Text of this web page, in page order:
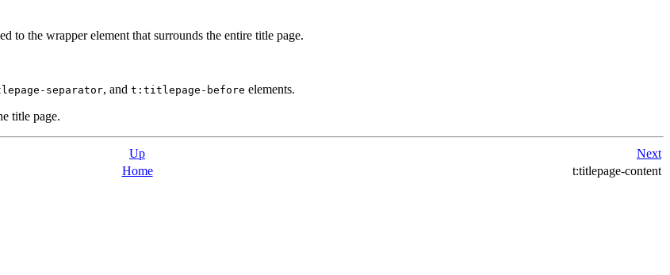
to the wrapper element that surrounds the entire title page.
separator, and t:titlepage-before elements.
title page.
Up
Next
Home t:titlepage-content